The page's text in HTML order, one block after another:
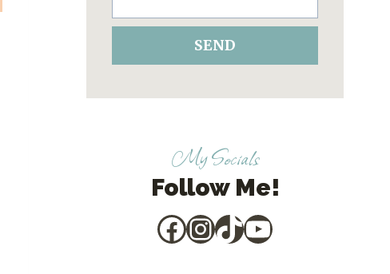
SEND
My Socials
Follow Me!
Facebook
Instagram
TikTok
YouTube